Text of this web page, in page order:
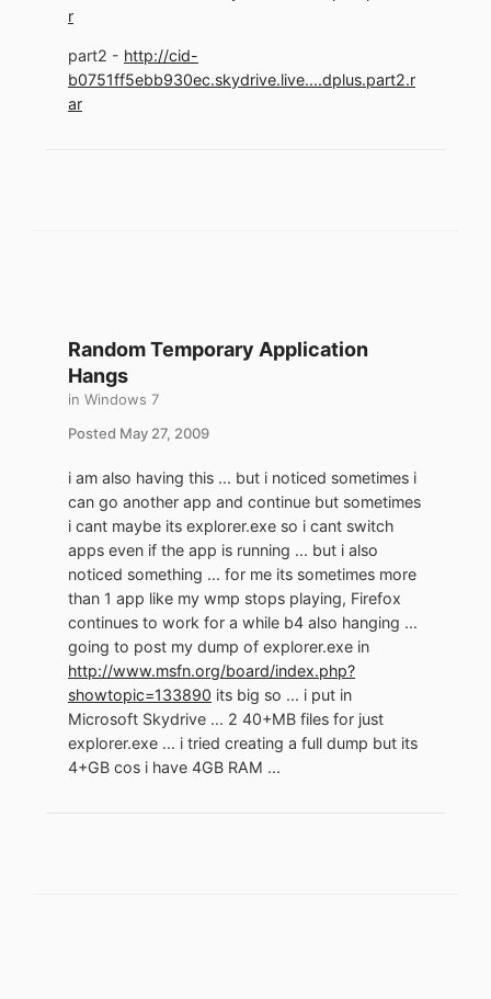
r
part2 - http://cid-
b0751ff5ebb930ec.skydrive.live....dplus.part2.r
ar
Random Temporary Application
Hangs
in Windows 7
Posted May 27, 2009
i am also having this ... but i noticed sometimes i
can go another app and continue but sometimes
i cant maybe its explorer.exe so i cant switch
apps even if the app is running ... but i also
noticed something ... for me its sometimes more
than 1 app like my wmp stops playing, Firefox
continues to work for a while b4 also hanging ...
going to post my dump of explorer.exe in
http://www.msfn.org/board/index.php?
showtopic=133890 its big so ... i put in
Microsoft Skydrive ... 2 40+MB files for just
explorer.exe ... i tried creating a full dump but its
4+GB cos i have 4GB RAM ...